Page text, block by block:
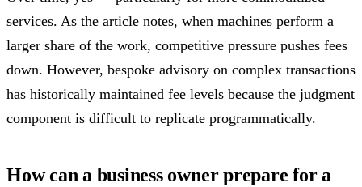
services. As the article notes, when machines perform a
larger share of the work, competitive pressure pushes fees
down. However, bespoke advisory on complex transactions
has historically maintained fee levels because the judgment
component is difficult to replicate programmatically.
How can a business owner prepare for a